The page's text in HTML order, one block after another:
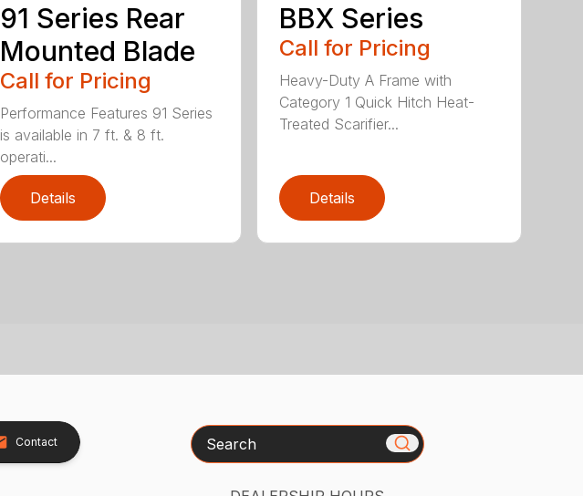
91 Series Rear
Mounted Blade
Call for Pricing
Performance Features 91 Series
is available in 7 ft. & 8 ft.
operati...
Details
BBX Series
Call for Pricing
Heavy-Duty A Frame with
Category 1 Quick Hitch Heat-
Treated Scarifier...
Details
Contact Search